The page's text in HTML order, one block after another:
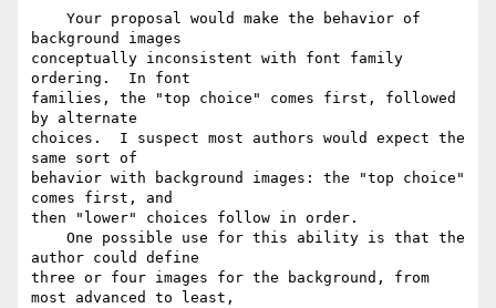
background images
conceptually inconsistent with font family
ordering.  In font
families, the "top choice" comes first, followed
by alternate
choices.  I suspect most authors would expect the
same sort of
behavior with background images: the "top choice"
comes first, and
then "lower" choices follow in order.
author could define
three or four images for the background, from
most advanced to least,